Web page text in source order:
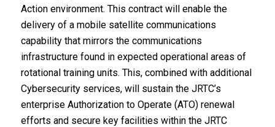
Action environment. This contract will enable the
delivery of a mobile satellite communications
capability that mirrors the communications
infrastructure found in expected operational areas of
rotational training units. This, combined with additional
Cybersecurity services, will sustain the JRTC’s
enterprise Authorization to Operate (ATO) renewal
efforts and secure key facilities within the JRTC